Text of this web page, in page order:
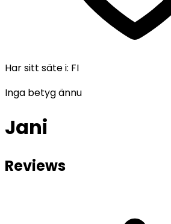
Har sitt säte i: FI
Inga betyg ännu
Jani
Reviews